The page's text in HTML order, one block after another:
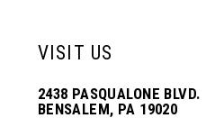
VISIT US
2438 PASQUALONE BLVD.
BENSALEM, PA 19020